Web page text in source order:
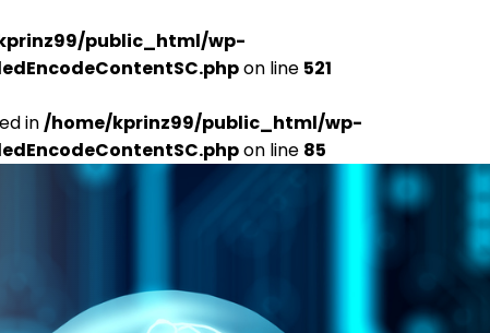
public_html/wp-
on line 521
in/home/kprinz99/public_html/wp-
on line 85